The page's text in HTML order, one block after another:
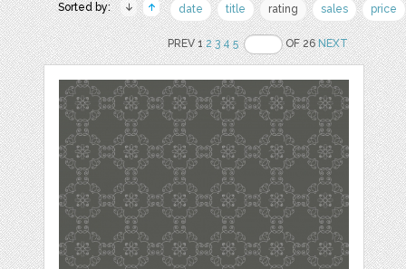
Sorted by: date title rating sales price
PREV 12 3 4 5 OF 26NEXT